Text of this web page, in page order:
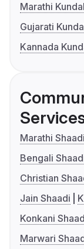
Marathi
Gujarati
Kannada
Marathi Shaadi
Bengali
Christian
Jain Shaadi
Konkani
Marwari